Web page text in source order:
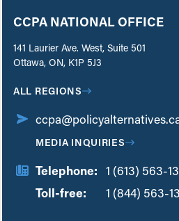
CCPA NATIONAL OFFICE
141 Laurier Ave. West, Suite 501
Ottawa, ON, K1P 5J3
ALL REGIONS
MEDIA INQUIRIES
Telephone: 1 (613) 563-
Toll-free:
1 (844) 563-